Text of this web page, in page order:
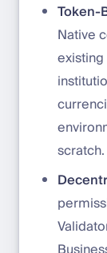
Token-
Native
scratch.